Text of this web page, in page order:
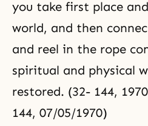
you take first place
world, and then
and reel in the rope
spiritual and physical
restored. (32- 144,
144, 07/05/1970)